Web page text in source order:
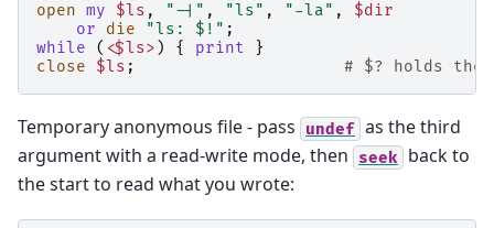
open my $ls , "-|" , "ls" , "-la" ,
$dir
or
die "ls: $!" ;
while
( <$ls> ) { print
}
close
$ls ; # $? holds
Temporary anonymous file - pass undef as the third
argument with a read-write mode, then
seek
back to
the start to read what you wrote: